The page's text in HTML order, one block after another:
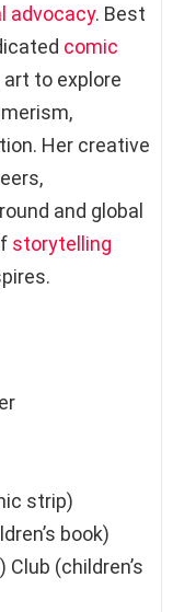
advocacy. Best
comic
to explore
Her creative
and global
storytelling
strip)
book)
(children’s